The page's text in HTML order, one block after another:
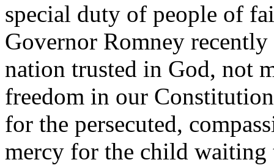
special duty of people of
Governor Romney
nation trusted in God, not
freedom in our
for the persecuted,
mercy for the child waiting